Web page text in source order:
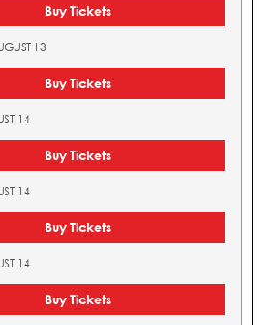
Buy Tickets
13
Buy Tickets
14
Buy Tickets
14
Buy Tickets
14
Buy Tickets